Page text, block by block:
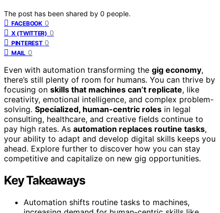
The post has been shared by 0 people.
FACEBOOK 0
X (TWITTER) 0
PINTEREST 0
MAIL 0
Even with automation transforming the gig economy,
there’s still plenty of room for humans. You can thrive by
focusing on skills that machines can’t replicate, like
creativity, emotional intelligence, and complex problem-
solving. Specialized, human-centric roles in legal
consulting, healthcare, and creative fields continue to
pay high rates. As automation replaces routine tasks,
your ability to adapt and develop digital skills keeps you
ahead. Explore further to discover how you can stay
competitive and capitalize on new gig opportunities.
Key Takeaways
Automation shifts routine tasks to machines,